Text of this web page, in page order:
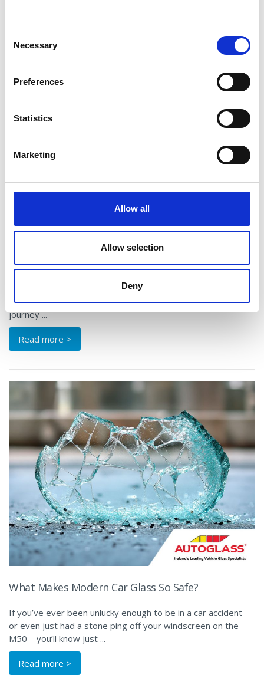
Selection
Necessary
Preferences
Statistics
Marketing
Allow all
Allow selection
Deny
Ireland Scenic Drives: Lough Derg Drive
Lough Derg may well be one of Ireland’s best-kept secrets.
Skirting the shores of the Shannon’s largest lake, this
journey ...
Read more >
What Makes Modern Car Glass So Safe?
If you’ve ever been unlucky enough to be in a car accident –
or even just had a stone ping off your windscreen on the
M50 – you’ll know just ...
Read more >